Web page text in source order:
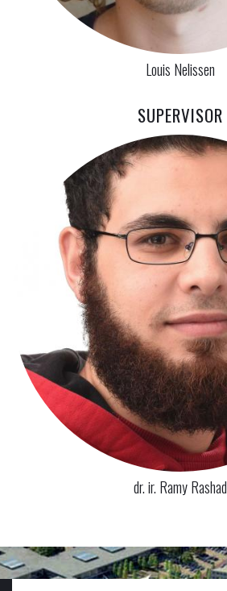
Louis Nelissen
SUPERVISOR
dr. ir. Ramy Rashad